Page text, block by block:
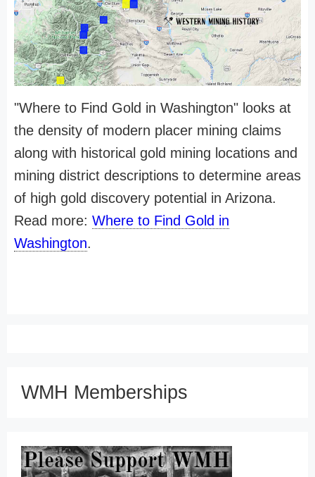
"Where to Find Gold in Washington" looks at
the density of modern placer mining claims
along with historical gold mining locations and
mining district descriptions to determine areas
of high gold discovery potential in Arizona.
Read more: Where to Find Gold in
Washington.
WMH Memberships